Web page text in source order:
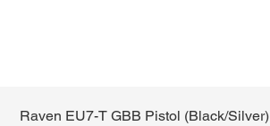
Raven EU7-T GBB Pistol (Black/Silver)